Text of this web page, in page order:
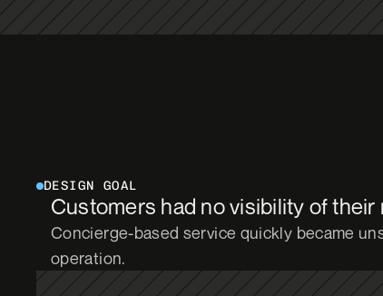
DESIGN GOAL
Customers had no visibility of
Concierge-based service quickly became
operation.